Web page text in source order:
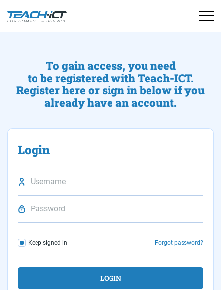
To gain access, you need
to be registered with Teach-ICT.
Register here or sign in below if you
already have an account.
Login
Keep signed in Forgot password?